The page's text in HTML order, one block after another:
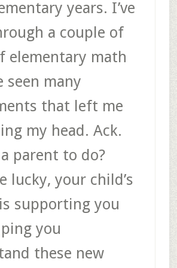
years. I’ve
a couple of
elementary math
seen many
that left me
my head. Ack.
a parent to do?
lucky, your child’s
supporting you
you
these new